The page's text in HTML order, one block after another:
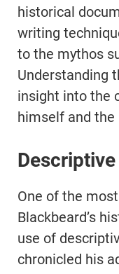
historical
writing
to the mythos
Understanding
insight into the
himself and the
One of the
Blackbeard’s
use of
chronicled his